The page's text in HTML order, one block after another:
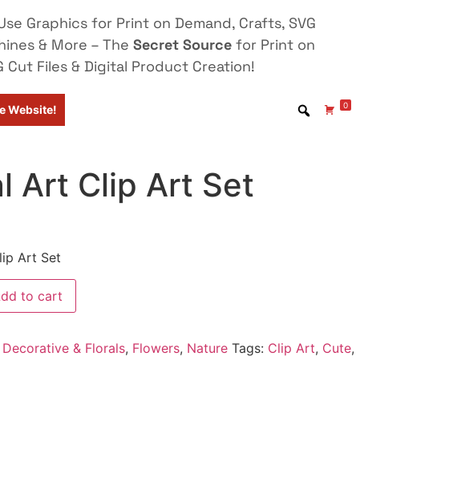
Graphics for Print on Demand, Crafts, SVG
& More – The Secret Source for Print on
Cut Files & Digital Product Creation!
Website! 0
Art Clip Art Set
Art Set
to cart
Decorative & Florals, Flowers, Nature Tags: Clip Art, Cute,